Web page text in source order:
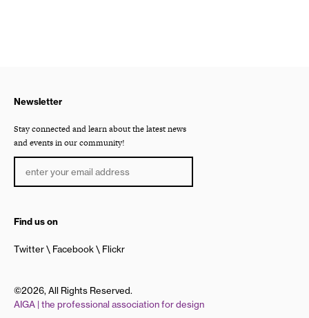
Newsletter
Stay connected and learn about the latest news
and events in our community!
Find us on
Twitter Facebook Flickr
©2026, All Rights Reserved.
AIGA | the professional association for design